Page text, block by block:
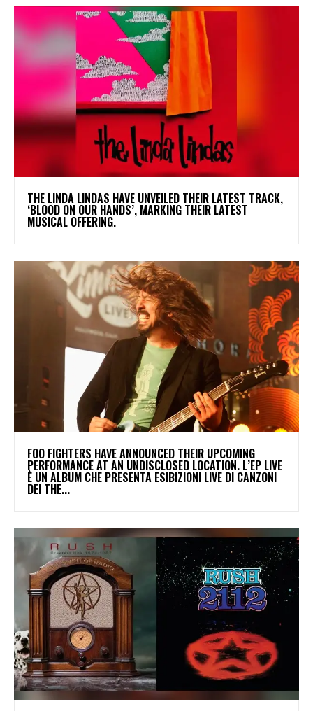
​THE LINDA LINDAS HAVE UNVEILED THEIR LATEST TRACK,
‘BLOOD ON OUR HANDS’, MARKING THEIR LATEST
MUSICAL OFFERING.
​FOO FIGHTERS HAVE ANNOUNCED THEIR UPCOMING
PERFORMANCE AT AN UNDISCLOSED LOCATION. L’EP LIVE
È UN ALBUM CHE PRESENTA ESIBIZIONI LIVE DI CANZONI
DEI THE...